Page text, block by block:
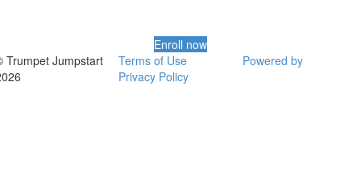
Enroll now
Trumpet Jumpstart
Terms of Use
Privacy Policy
Powered by